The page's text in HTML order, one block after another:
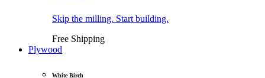
Skip the milling. Start building.
Free Shipping
Plywood
White Birch